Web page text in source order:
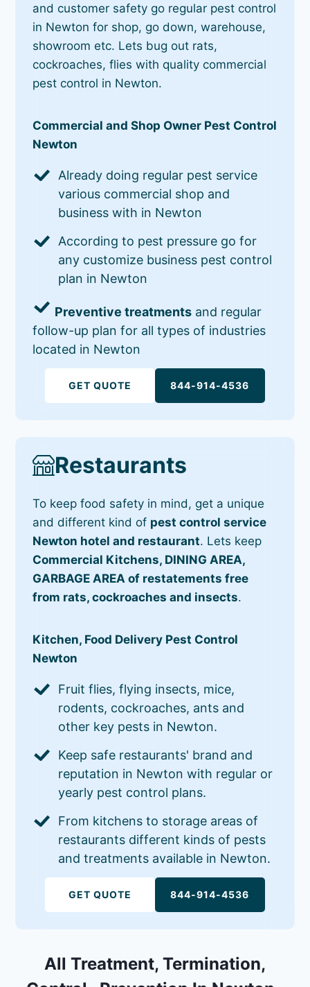
and customer safety go regular pest control
in Newton for shop, go down, warehouse,
showroom etc. Lets bug out rats,
cockroaches, flies with quality commercial
pest control in Newton.
Commercial and Shop Owner Pest Control
Newton
Already doing regular pest service
various commercial shop and
business with in Newton
According to pest pressure go for
any customize business pest control
plan in Newton
Preventive treatments and regular
follow-up plan for all types of industries
located in Newton
GET QUOTE 844-914-4536
Restaurants
To keep food safety in mind, get a unique
and different kind of pest control service
Newton hotel and restaurant. Lets keep
Commercial Kitchens, DINING AREA,
GARBAGE AREA of restatements free
from rats, cockroaches and insects.
Kitchen, Food Delivery Pest Control
Newton
Fruit flies, flying insects, mice,
rodents, cockroaches, ants and
other key pests in Newton.
Keep safe restaurants' brand and
reputation in Newton with regular or
yearly pest control plans.
From kitchens to storage areas of
restaurants different kinds of pests
and treatments available in Newton.
GET QUOTE 844-914-4536
All Treatment, Termination,